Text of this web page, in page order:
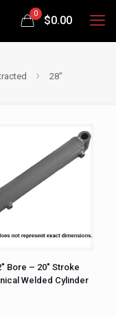
0
$0.00
28"
Bore – 20″ Stroke
Welded Cylinder